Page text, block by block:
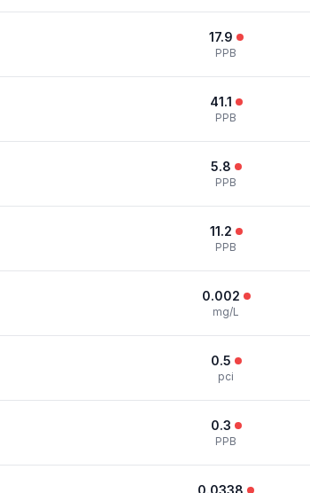
17.9
PPB
41.1
PPB
5.8
PPB
11.2
PPB
0.002
mg/L
0.5
pci
0.3
PPB
0.0338